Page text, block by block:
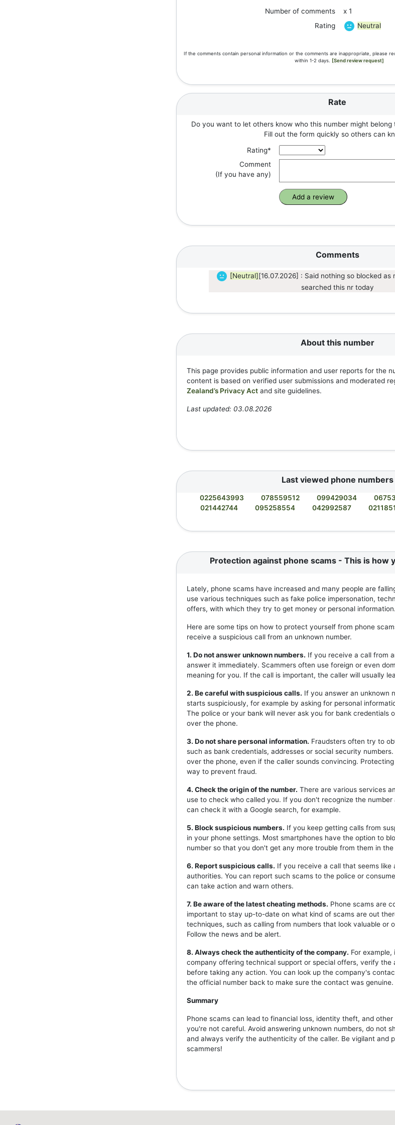
Number of comments
x 1
Rating
Neutral
If the comments contain personal information or the comments are inappropriate, please
within 1-2 days. [Send review request]
Rate
Do you want to let others know who this number might belong
Fill out the form quickly so others can
Rating*
Comment
(If you have any)
Comments
[Neutral][16.07.2026] : Said nothing so blocked as
searched this nr today
About this number
This page provides public information and user reports for the
content is based on verified user submissions and moderated
Zealand’s Privacy Act and site guidelines.
Last updated: 03.08.2026
Last viewed phone numbers
0225643993 078559512 099429034
021442744
095258554 042992587
Protection against phone scams - This is how
Lately, phone scams have increased and many people are
use various techniques such as fake police impersonation,
offers, with which they try to get money or personal information.
Here are some tips on how to protect yourself from phone
receive a suspicious call from an unknown number.
1. Do not answer unknown numbers. If you receive a call from
answer it immediately. Scammers often use foreign or even
meaning for you. If the call is important, the caller will usually
2. Be careful with suspicious calls. If you answer an unknown
starts suspiciously, for example by asking for personal
The police or your bank will never ask you for bank credentials
over the phone.
3. Do not share personal information. Fraudsters often try to
such as bank credentials, addresses or social security
over the phone, even if the caller sounds convincing.
way to prevent fraud.
4. Check the origin of the number. There are various services
use to check who called you. If you don't recognize the number
can check it with a Google search, for example.
5. Block suspicious numbers. If you keep getting calls from
in your phone settings. Most smartphones have the option to
number so that you don't get any more trouble from them in
6. Report suspicious calls. If you receive a call that seems
authorities. You can report such scams to the police or
can take action and warn others.
7. Be aware of the latest cheating methods. Phone scams are
important to stay up-to-date on what kind of scams are out
techniques, such as calling from numbers that look valuable or
Follow the news and be alert.
8. Always check the authenticity of the company. For
company offering technical support or special offers, verify
before taking any action. You can look up the company's
the official number back to make sure the contact was genuine.
Summary
Phone scams can lead to financial loss, identity theft, and
you're not careful. Avoid answering unknown numbers, do not
and always verify the authenticity of the caller. Be vigilant and
scammers!